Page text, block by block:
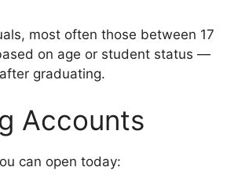
most often those between 17
on age or student status —
graduating.
Accounts
can open today: